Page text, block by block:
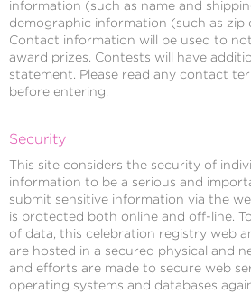
information (such as name and
demographic information (such as zip
Contact information will be used to
award prizes. Contests will have
statement. Please read any contact
before entering.
Security
This site considers the security of
information to be a serious and
submit sensitive information via the
is protected both online and off-line.
of data, this celebration registry web
are hosted in a secured physical and
and efforts are made to secure web
operating systems and databases